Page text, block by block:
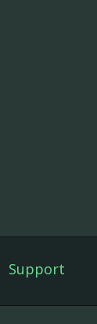
Support